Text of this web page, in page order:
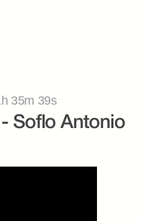
35m 39s
Soflo Antonio